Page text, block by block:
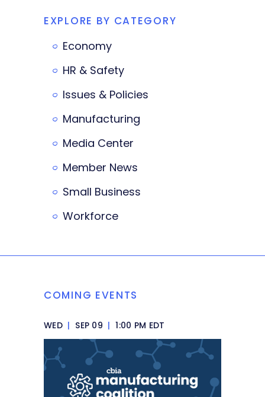
EXPLORE BY CATEGORY
Economy
HR & Safety
Issues & Policies
Manufacturing
Media Center
Member News
Small Business
Workforce
COMING EVENTS
WED | SEP 09 | 1:00 PM EDT